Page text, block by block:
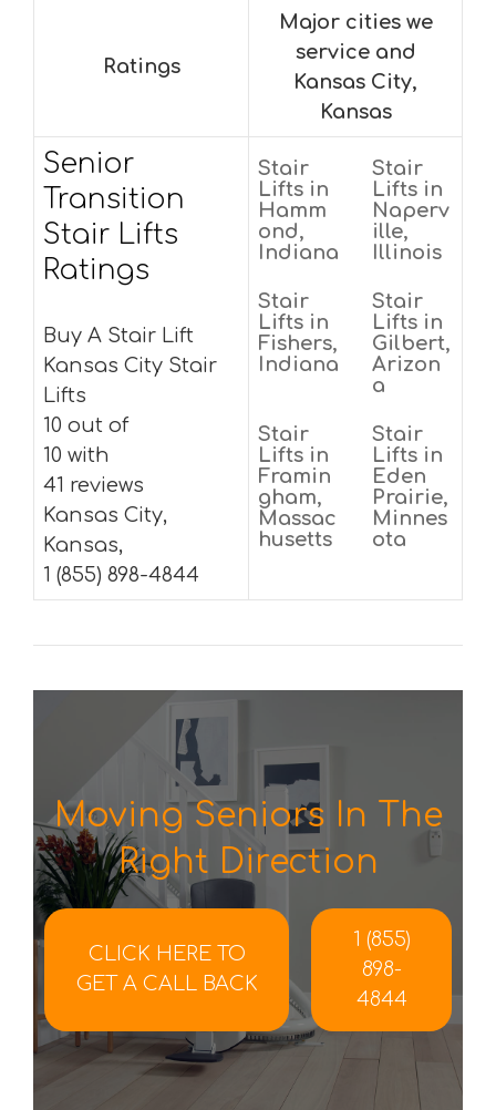
Ratings
Major cities we
service and
Kansas City,
Kansas
Senior
Transition
Stair Lifts
Ratings
Buy A Stair Lift
Kansas City Stair
Lifts
10 out of
10 with
41 reviews
Kansas City,
Kansas,
1 (855) 898-4844
Stair
Lifts in
Hamm
ond,
Indiana
Stair
Lifts in
Naperv
ille,
Illinois
Stair
Lifts in
Fishers,
Indiana
Stair
Lifts in
Gilbert,
Arizon
a
Stair
Lifts in
Framin
gham,
Massac
husetts
Stair
Lifts in
Eden
Prairie,
Minnes
ota
Moving Seniors In The
Right Direction
CLICK HERE TO
GET A CALL BACK
1 (855)
898-
4844